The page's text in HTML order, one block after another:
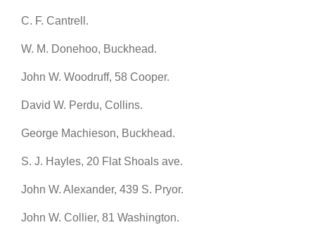
C. F. Cantrell.
W. M. Donehoo, Buckhead.
John W. Woodruff, 58 Cooper.
David W. Perdu, Collins.
George Machieson, Buckhead.
S. J. Hayles, 20 Flat Shoals ave.
John W. Alexander, 439 S. Pryor.
John W. Collier, 81 Washington.